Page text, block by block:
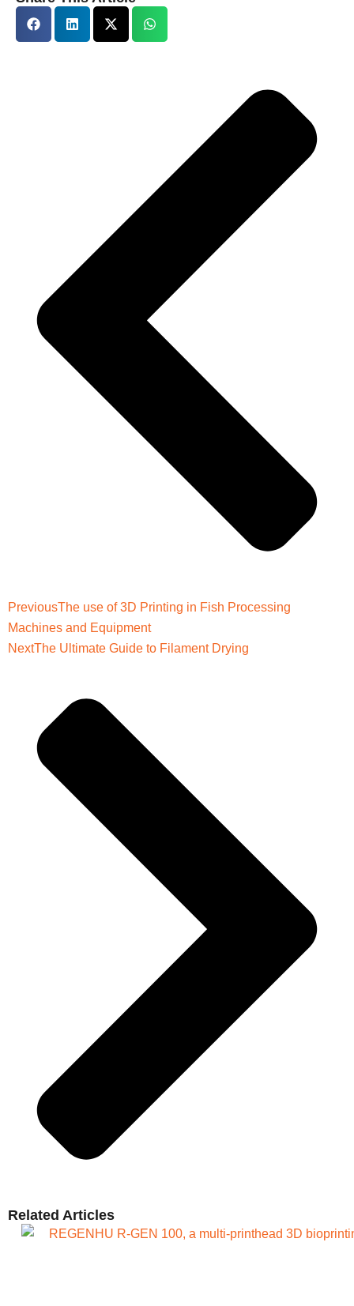
PreviousThe use of 3D Printing in Fish Processing
Machines and Equipment
NextThe Ultimate Guide to Filament Drying
Related Articles